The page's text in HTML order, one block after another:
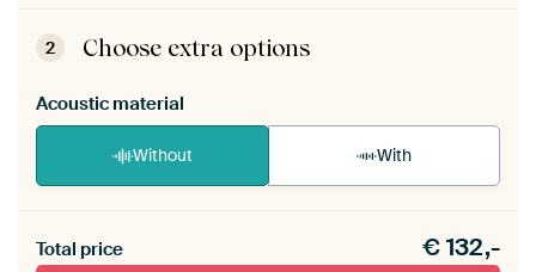
ArtFrame comes as a simple construction kit.
View self-assembly instructions
2 Choose extra options
Acoustic material
Without With
materiaal toe aan je ArtFrame set.
Total price €132,-